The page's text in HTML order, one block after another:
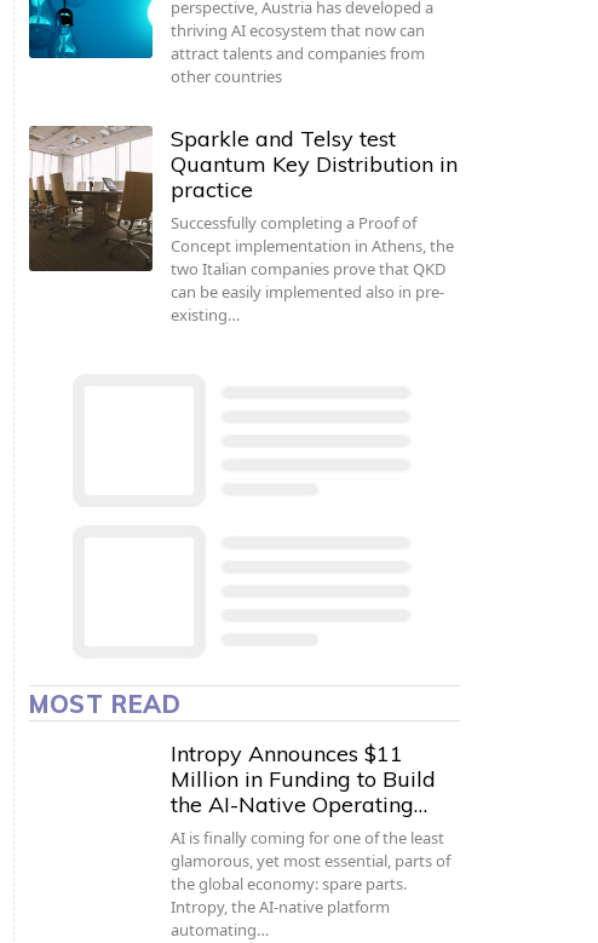
perspective, Austria has developed a
thriving AI ecosystem that now can
attract talents and companies from
other countries
Sparkle and Telsy test
Quantum Key Distribution in
practice
Successfully completing a Proof of
Concept implementation in Athens, the
two Italian companies prove that QKD
can be easily implemented also in pre-
existing…
MOST READ
Intropy Announces $11
Million in Funding to Build
the AI-Native Operating…
AI is finally coming for one of the least
glamorous, yet most essential, parts of
the global economy: spare parts.
Intropy, the AI-native platform
automating…